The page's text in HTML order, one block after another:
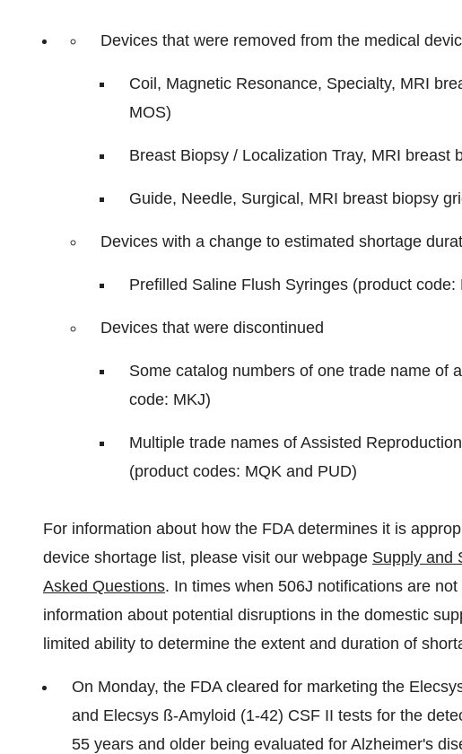
Devices that were removed from the medical
Coil, Magnetic Resonance, Specialty, MRI
MOS)
Breast Biopsy / Localization Tray, MRI breast
Guide, Needle, Surgical, MRI breast biopsy
Devices with a change to estimated shortage
Prefilled Saline Flush Syringes (product code:
Devices that were discontinued
Some catalog numbers of one trade name of
code: MKJ)
Multiple trade names of Assisted
(product codes: MQK and PUD)
For information about how the FDA determines it is
device shortage list, please visit our webpage Supply and
Asked Questions. In times when 506J notifications are
information about potential disruptions in the domestic
limited ability to determine the extent and duration of
On Monday, the FDA cleared for marketing the
and Elecsys ß-Amyloid (1-42) CSF II tests for the
55 years and older being evaluated for Alzheimer's